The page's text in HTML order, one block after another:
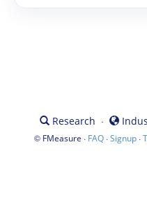
Research ·
© FMeasure · FAQ·Signup·